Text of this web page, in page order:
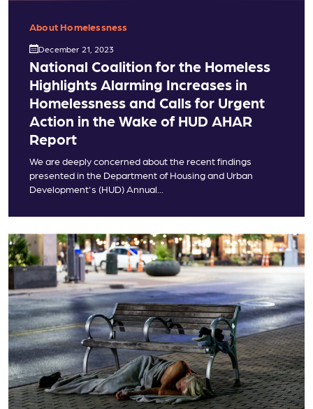
About Homelessness
December 21, 2023
National Coalition for the Homeless
Highlights Alarming Increases in
Homelessness and Calls for Urgent
Action in the Wake of HUD AHAR
Report
We are deeply concerned about the recent findings
presented in the Department of Housing and Urban
Development's (HUD) Annual...